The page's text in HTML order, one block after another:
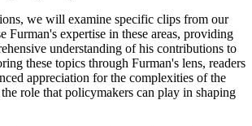
we will examine specific clips from our
Furman's expertise in these areas, providing
understanding of his contributions to
these topics through Furman's lens, readers
appreciation for the complexities of the
role that policymakers can play in shaping